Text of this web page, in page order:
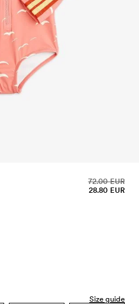
28.80 EUR
72.00 EUR
Size guide